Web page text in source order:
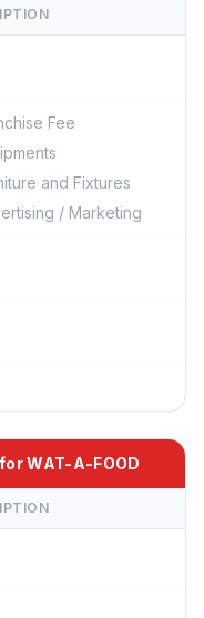
Fee
and Fixtures
/ Marketing
WAT-A-FOOD